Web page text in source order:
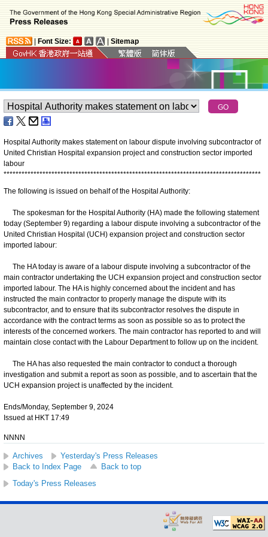
Font Size: Sitemap
Hospital Authority makes statement on labour dispute involving subcontractor of
United Christian Hospital expansion project and construction sector imported
labour
**************************************************************************************
The following is issued on behalf of the Hospital Authority:
The spokesman for the Hospital Authority (HA) made the following statement
today (September 9) regarding a labour dispute involving a subcontractor of the
United Christian Hospital (UCH) expansion project and construction sector
imported labour:
The HA today is aware of a labour dispute involving a subcontractor of the
main contractor undertaking the UCH expansion project and construction sector
imported labour. The HA is highly concerned about the incident and has
instructed the main contractor to properly manage the dispute with its
subcontractor, and to ensure that its subcontractor resolves the dispute in
accordance with the contract terms as soon as possible so as to protect the
interests of the concerned workers. The main contractor has reported to and will
maintain close contact with the Labour Department to follow up on the incident.
The HA has also requested the main contractor to conduct a thorough
investigation and submit a report as soon as possible, and to ascertain that the
UCH expansion project is unaffected by the incident.
Ends/Monday, September 9, 2024
Issued at HKT 17:49
NNNN
Archives
Yesterday's Press Releases
Back to Index Page
Back to top
Today's Press Releases